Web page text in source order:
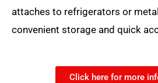
attaches to refrigerators or
convenient storage and quick
Click here for more